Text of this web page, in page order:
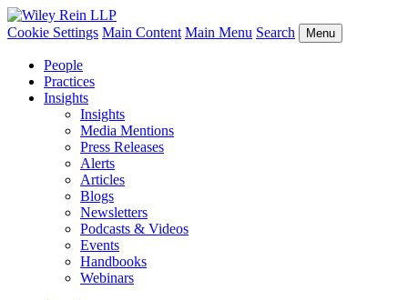
Cookie Settings Main Content Main Menu Search Menu
People
Practices
Insights
Insights
Media Mentions
Press Releases
Alerts
Articles
Blogs
Newsletters
Podcasts & Videos
Events
Handbooks
Webinars